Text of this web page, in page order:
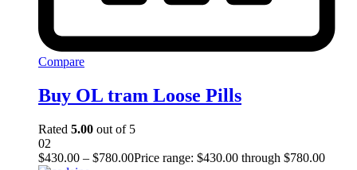
Compare
Buy OL tram Loose Pills
Rated 5.00 out of 5
02
$430.00 – $780.00Price range: $430.00 through $780.00